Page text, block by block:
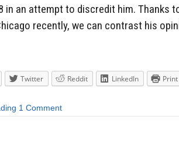
in an attempt to discredit him. Thanks
recently, we can contrast his
Twitter Reddit LinkedIn Print
1 Comment